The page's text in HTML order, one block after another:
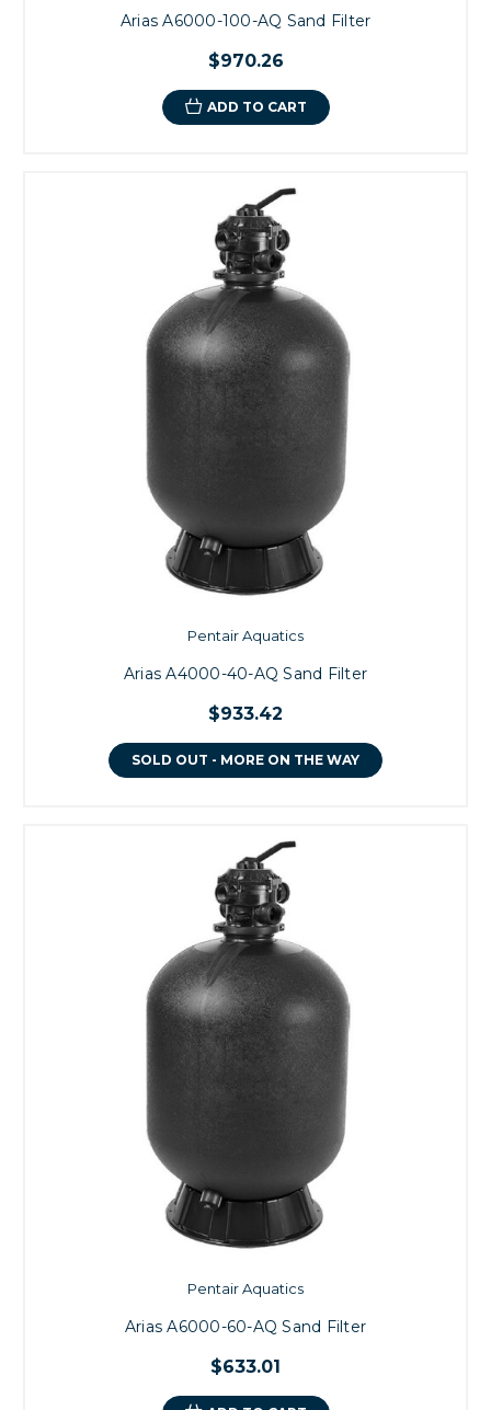
Arias A6000-100-AQ Sand Filter
$970.26
ADD TO CART
Pentair Aquatics
Arias A4000-40-AQ Sand Filter
$933.42
SOLD OUT - MORE ON THE WAY
Pentair Aquatics
Arias A6000-60-AQ Sand Filter
$633.01